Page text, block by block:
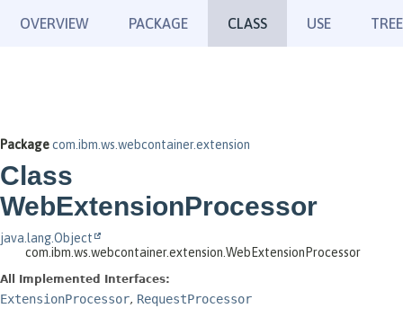
OVERVIEW PACKAGE CLASS USE TREE
Packagecom.ibm.ws.webcontainer.extension
Class
WebExtensionProcessor
java.lang.Object
com.ibm.ws.webcontainer.extension.WebExtensionProcessor
All Implemented Interfaces:
ExtensionProcessor, RequestProcessor